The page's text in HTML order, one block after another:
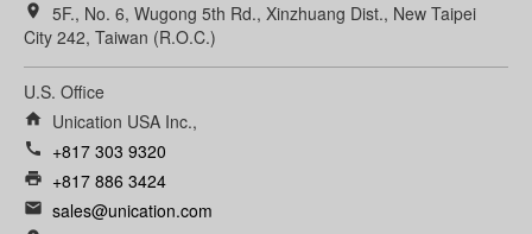
room
5F., No. 6, Wugong 5th Rd., Xinzhuang Dist., New Taipei
City 242, Taiwan (R.O.C.)
U.S. Office
home Unication USA Inc.,
call +817 303 9320
print +817 886 3424
email sales@unication.com